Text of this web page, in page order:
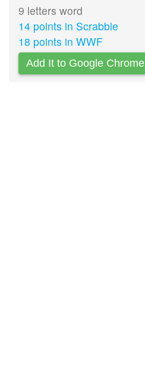
9 letters word
14 points in Scrabble
18 points in WWF
Add It to Google Chrome